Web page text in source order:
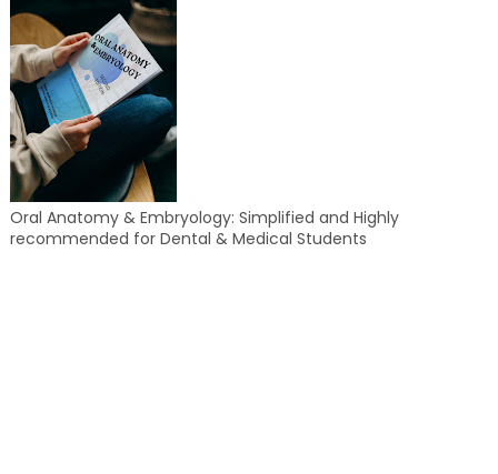
Oral Anatomy & Embryology: Simplified and Highly
recommended for Dental & Medical Students